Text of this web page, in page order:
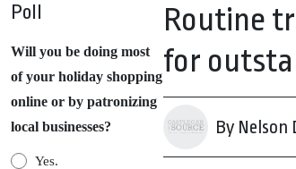
Poll
Will you be doing most
of your holiday shopping
online or by patronizing
local businesses?
Yes.
Routine
for
By Nelson